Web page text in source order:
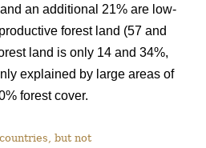
an additional 21% are low-
forest land (57 and
land is only 14 and 34%,
explained by large areas of
forest cover.
but not